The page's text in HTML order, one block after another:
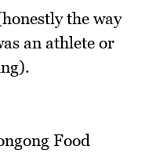
the way
an athlete or